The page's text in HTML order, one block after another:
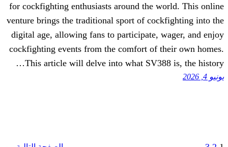
for cockfighting enthusiasts around the
venture brings the traditional sport of
digital age, allowing fans to participate,
cockfighting events from the comfort of
This article will delve into what